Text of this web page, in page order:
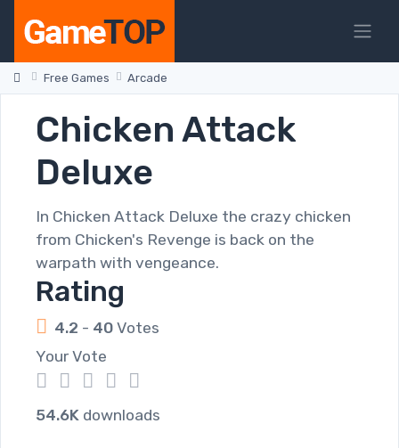
Free Games Arcade
Chicken Attack
Deluxe
In Chicken Attack Deluxe the crazy chicken
from Chicken's Revenge is back on the
warpath with vengeance.
Rating
4.2 - 40 Votes
Your Vote
5
4
3
2
1
54.6K downloads